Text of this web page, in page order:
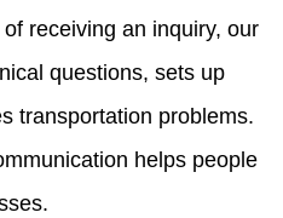
receiving an inquiry, our
questions, sets up
transportation problems.
helps people